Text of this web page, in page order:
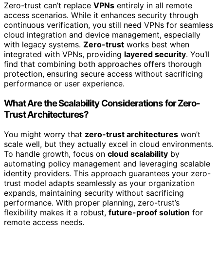
Zero-trust can’t replace VPNs entirely in all remote
access scenarios. While it enhances security through
continuous verification, you still need VPNs for seamless
cloud integration and device management, especially
with legacy systems. Zero-trust works best when
integrated with VPNs, providing layered security. You’ll
find that combining both approaches offers thorough
protection, ensuring secure access without sacrificing
performance or user experience.
What Are the Scalability Considerations for Zero-
Trust Architectures?
You might worry that zero-trust architectures won’t
scale well, but they actually excel in cloud environments.
To handle growth, focus on cloud scalability by
automating policy management and leveraging scalable
identity providers. This approach guarantees your zero-
trust model adapts seamlessly as your organization
expands, maintaining security without sacrificing
performance. With proper planning, zero-trust’s
flexibility makes it a robust, future-proof solution for
remote access needs.